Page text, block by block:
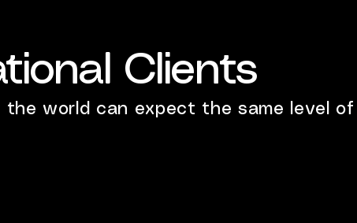
Clients
the world can expect the same level